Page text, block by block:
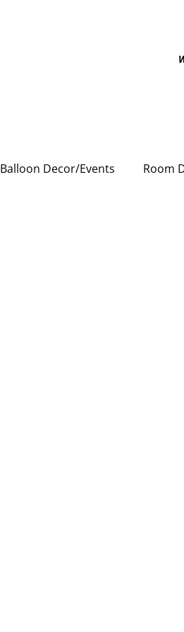
Balloon Decor/Events Room